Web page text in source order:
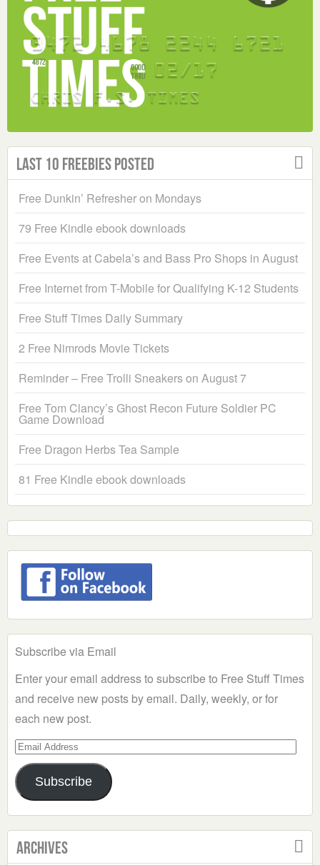
Last 10 Freebies Posted
Free Dunkin’ Refresher on Mondays
79 Free Kindle ebook downloads
Free Events at Cabela’s and Bass Pro Shops in August
Free Internet from T-Mobile for Qualifying K-12 Students
Free Stuff Times Daily Summary
2 Free Nimrods Movie Tickets
Reminder – Free Trolli Sneakers on August 7
Free Tom Clancy’s Ghost Recon Future Soldier PC
Game Download
Free Dragon Herbs Tea Sample
81 Free Kindle ebook downloads
Subscribe via Email
Enter your email address to subscribe to Free Stuff Times
and receive new posts by email. Daily, weekly, or for
each new post.
Email
Address
Subscribe
Archives